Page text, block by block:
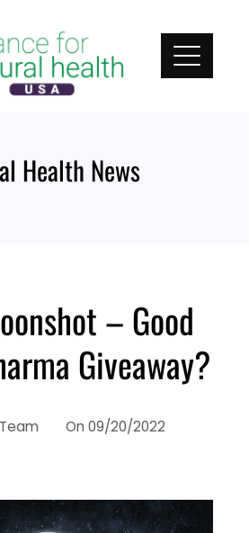
Health News
– Good
Giveaway?
On 09/20/2022